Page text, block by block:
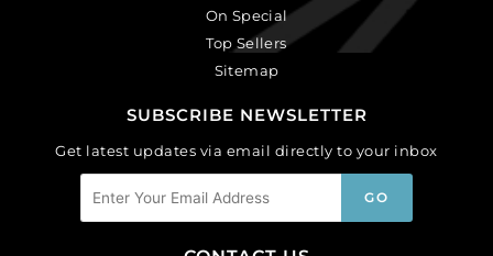
On Special
Top Sellers
Sitemap
SUBSCRIBE NEWSLETTER
Get latest updates via email directly to your inbox